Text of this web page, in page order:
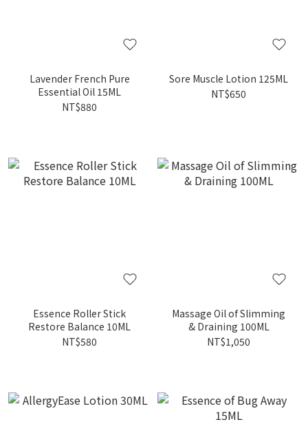
Lavender French Pure
Essential Oil 15ML
NT$880
Sore Muscle Lotion 125ML
NT$650
Essence Roller Stick
Restore Balance 10ML
NT$580
Massage Oil of Slimming
& Draining 100ML
NT$1,050